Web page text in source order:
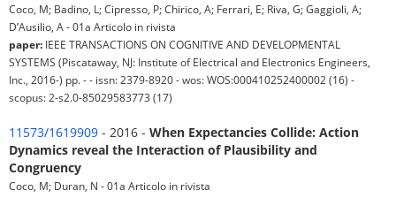
Coco, M; Badino, L; Cipresso, P; Chirico, A; Ferrari, E; Riva, G; Gaggioli, A;
D’Ausilio, A - 01a Articolo in rivista
paper: IEEE TRANSACTIONS ON COGNITIVE AND DEVELOPMENTAL
SYSTEMS (Piscataway, NJ: Institute of Electrical and Electronics Engineers,
Inc., 2016-) pp. - - issn: 2379-8920 - wos: WOS:000410252400002 (16) -
scopus: 2-s2.0-85029583773 (17)
11573/1619909 - 2016 - When Expectancies Collide: Action
Dynamics reveal the Interaction of Plausibility and
Congruency
Coco, M; Duran, N - 01a Articolo in rivista